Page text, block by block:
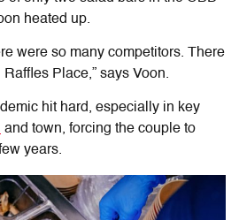
heated up.
were so many competitors. There
Place,” says Voon.
hit hard, especially in key
and town, forcing the couple to
years.